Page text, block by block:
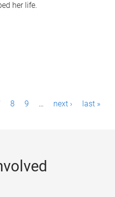
her life.
8 9 … next › last »